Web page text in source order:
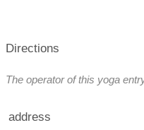
Directions
The operator of this yoga
address